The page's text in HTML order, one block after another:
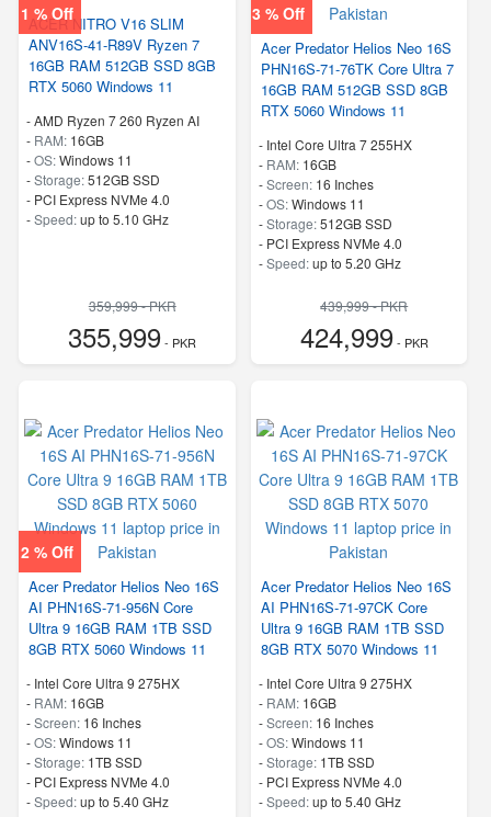
1 % Off
ACER NITRO V16 SLIM
ANV16S-41-R89V Ryzen 7
16GB RAM 512GB SSD 8GB
RTX 5060 Windows 11
-AMD Ryzen 7 260 Ryzen AI
- RAM: 16GB
-OS:Windows 11
-Storage:512GB SSD
- PCI Express NVMe 4.0
-Speed:up to 5.10 GHz
359,999 - PKR
355,999- PKR
3 % Off
Acer Predator Helios Neo 16S
PHN16S-71-76TK Core Ultra 7
16GB RAM 512GB SSD 8GB
RTX 5060 Windows 11
- Intel Core Ultra 7 255HX
- RAM: 16GB
-Screen: 16 Inches
-OS:Windows 11
-Storage:512GB SSD
- PCI Express NVMe 4.0
-Speed:up to 5.20 GHz
439,999 - PKR
424,999- PKR
2 % Off
Acer Predator Helios Neo 16S
AI PHN16S-71-956N Core
Ultra 9 16GB RAM 1TB SSD
8GB RTX 5060 Windows 11
- Intel Core Ultra 9 275HX
- RAM: 16GB
-Screen: 16 Inches
-OS:Windows 11
-Storage: 1TB SSD
- PCI Express NVMe 4.0
-Speed:up to 5.40 GHz
Acer Predator Helios Neo 16S
AI PHN16S-71-97CK Core
Ultra 9 16GB RAM 1TB SSD
8GB RTX 5070 Windows 11
- Intel Core Ultra 9 275HX
- RAM: 16GB
-Screen: 16 Inches
-OS:Windows 11
-Storage: 1TB SSD
- PCI Express NVMe 4.0
-Speed:up to 5.40 GHz